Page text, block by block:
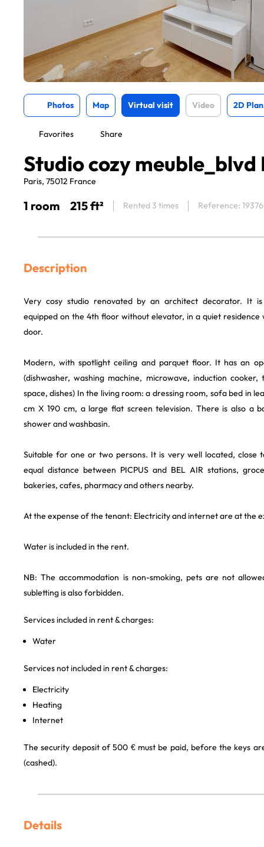
Photos Map Virtual visit Video 2D Plan
Favorites Share
Studio cozy meuble_blvd
Paris, 75012 France
1 room 215 ft² Rented 3 times Reference: 19376
Description
Very cosy studio renovated by an architect decorator. It
equipped on the 4th floor without elevator, in a quiet residence
door.
Modern, with spotlight ceiling and parquet floor. It has an
(dishwasher, washing machine, microwave, induction
space, dishes) In the living room: a dressing room, sofa bed in
cm X 190 cm, a large flat screen television. There is also a
shower and washbasin.
Suitable for one or two persons. It is very well located, close
equal distance between PICPUS and BEL AIR stations,
bakeries, cafes, pharmacy and others nearby.
At the expense of the tenant: Electricity and internet are at the
Water is included in the rent.
NB: The accommodation is non-smoking, pets are not
subletting is also forbidden.
Services included in rent & charges:
Water
Services not included in rent & charges:
Electricity
Heating
Internet
The security deposit of 500 € must be paid, before the keys
(cashed).
Details